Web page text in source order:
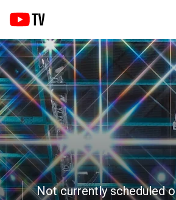
Not currently scheduled